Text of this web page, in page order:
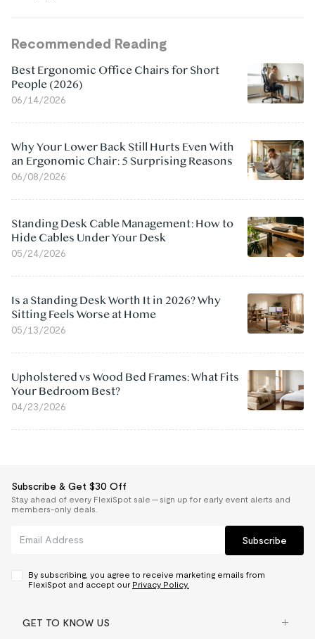
Recommended Reading
Best Ergonomic Office Chairs for Short
People (2026)
06/14/2026
Why Your Lower Back Still Hurts Even With
an Ergonomic Chair: 5 Surprising Reasons
06/08/2026
Standing Desk Cable Management: How to
Hide Cables Under Your Desk
05/24/2026
Is a Standing Desk Worth It in 2026? Why
Sitting Feels Worse at Home
05/13/2026
Upholstered vs Wood Bed Frames: What Fits
Your Bedroom Best?
04/23/2026
Subscribe & Get $30 Off
Stay ahead of every FlexiSpot sale — sign up for early event alerts and
members-only deals.
Subscribe
By subscribing, you agree to receive marketing emails from
FlexiSpot and accept our Privacy Policy.
GET TO KNOW US